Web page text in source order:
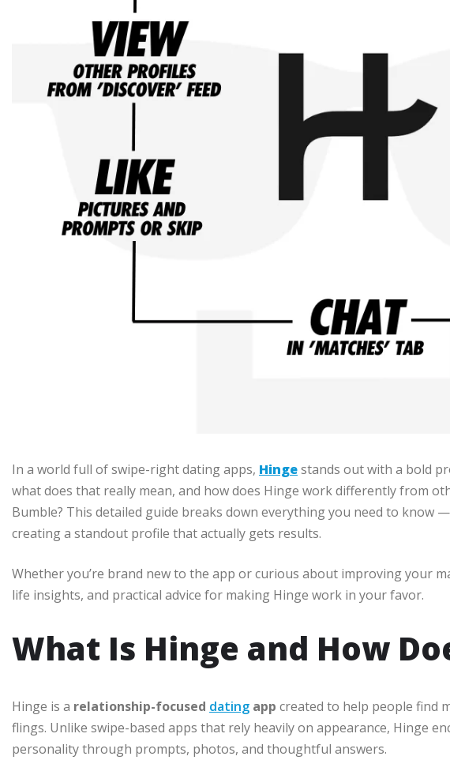
In a world full of swipe-right dating apps, Hingestands out with a bold
what does that really mean, and how does Hinge work differently from
Bumble? This detailed guide breaks down everything you need to know
creating a standout profile that actually gets results.
Whether you’re brand new to the app or curious about improving your
life insights, and practical advice for making Hinge work in your favor.
What Is Hinge and How
Hinge is a relationship-focused dating app created to help people find
flings. Unlike swipe-based apps that rely heavily on appearance, Hinge
personality through prompts, photos, and thoughtful answers.